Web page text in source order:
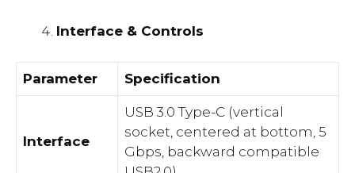
Interface & Controls
Parameter Specification
Interface
USB 3.0 Type-C (vertical
socket, centered at bottom, 5
Gbps, backward compatible